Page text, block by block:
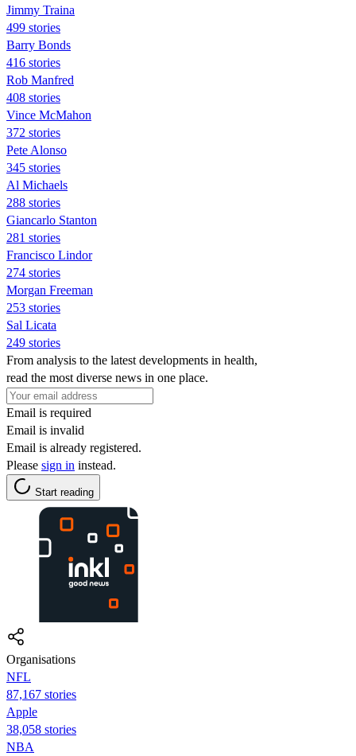
Jimmy Traina
499 stories
Barry Bonds
416 stories
Rob Manfred
408 stories
Vince McMahon
372 stories
Pete Alonso
345 stories
Al Michaels
288 stories
Giancarlo Stanton
281 stories
Francisco Lindor
274 stories
Morgan Freeman
253 stories
Sal Licata
249 stories
From analysis to the latest developments in health,
read the most diverse news in one place.
Email is required
Email is invalid
Email is already registered.
Please sign in instead.
Start reading
Organisations
NFL
87,167 stories
Apple
38,058 stories
NBA